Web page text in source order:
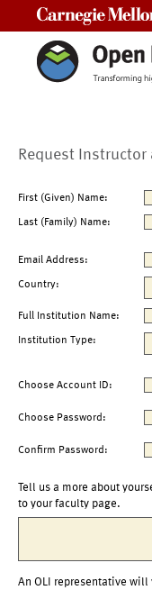
Request Instructor
First (Given) Name:
Last (Family) Name:
Email Address:
Country:
Full Institution Name:
Institution Type:
Choose Account ID:
Choose Password:
Confirm Password:
Tell us a more about
to your faculty page.
An OLI representative